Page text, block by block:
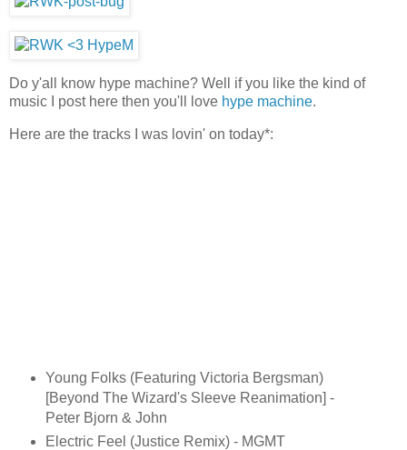
Do y'all know hype machine? Well if you like the kind of
music I post here then you'll love hype machine.
Here are the tracks I was lovin' on today*:
Young Folks (Featuring Victoria Bergsman)
[Beyond The Wizard's Sleeve Reanimation] -
Peter Bjorn & John
Electric Feel (Justice Remix) - MGMT